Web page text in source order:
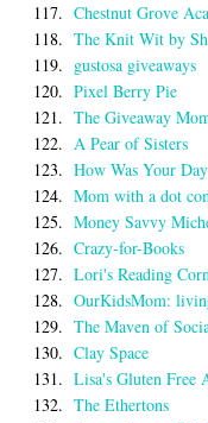
117. Chestnut Grove
118. The Knit Wit by
119. gustosa giveaways
120. Pixel Berry Pie
121. The Giveaway
122. A Pear of Sisters
123. How Was Your
124. Mom with a dot
125. Money Savvy
126. Crazy-for-Books
127. Lori's Reading
128. OurKidsMom:
129. The Maven of
130. Clay Space
131. Lisa's Gluten Free
132. The Ethertons